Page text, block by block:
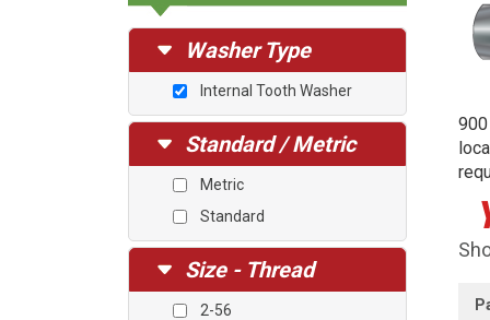
Washer Type
Internal Tooth Washer
Standard / Metric
Metric
Standard
Size - Thread
2-56